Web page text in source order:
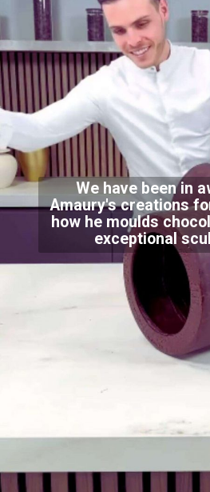
We have been in
Amaury's creations
how he moulds
exceptional